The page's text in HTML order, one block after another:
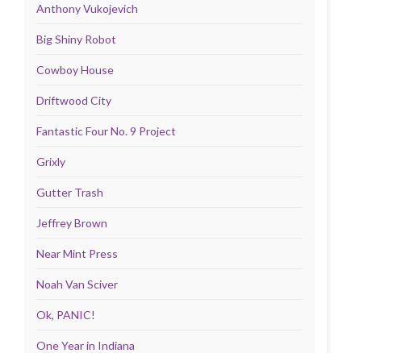
Anthony Vukojevich
Big Shiny Robot
Cowboy House
Driftwood City
Fantastic Four No. 9 Project
Grixly
Gutter Trash
Jeffrey Brown
Near Mint Press
Noah Van Sciver
Ok, PANIC!
One Year in Indiana